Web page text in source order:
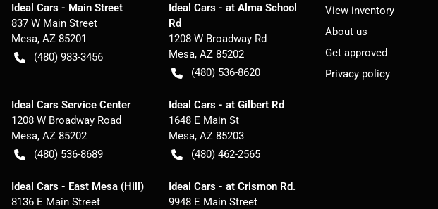
Ideal Cars - Main Street
837 W Main Street
Mesa, AZ 85201
(480) 983-3456
Ideal Cars - at Alma School
Rd
1208 W Broadway Rd
Mesa, AZ 85202
(480) 536-8620
Ideal Cars Service Center
1208 W Broadway Road
Mesa, AZ 85202
(480) 536-8689
Ideal Cars - at Gilbert Rd
1648 E Main St
Mesa, AZ 85203
(480) 462-2565
Ideal Cars - East Mesa (Hill)
8136 E Main Street
Ideal Cars - at Crismon Rd.
9948 E Main Street
View inventory
About us
Get approved
Privacy policy